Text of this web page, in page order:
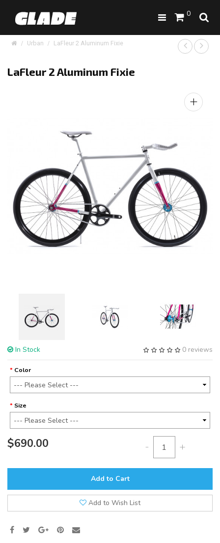
0
Urban LaFleur 2 Aluminum Fixie
LaFleur 2 Aluminum Fixie
+
0 reviews
In Stock
Color
Size
$690.00 - +
Add to Cart
Add to Wish List